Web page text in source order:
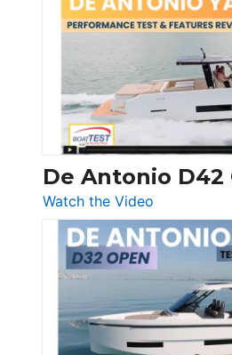
Whaler
365
Conquest
De Antonio D42
Watch the Video
De
Antonio
D42
Open